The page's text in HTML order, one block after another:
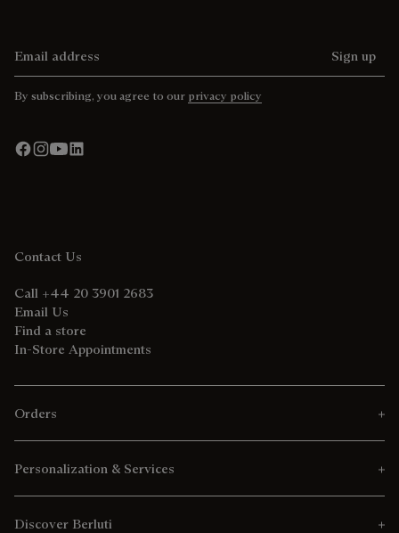
Sign up
By subscribing, you agree to our privacy policy
Contact Us
Call +44 20 3901 2683
Email Us
Find a store
In-Store Appointments
Orders
Personalization & Services
Discover Berluti